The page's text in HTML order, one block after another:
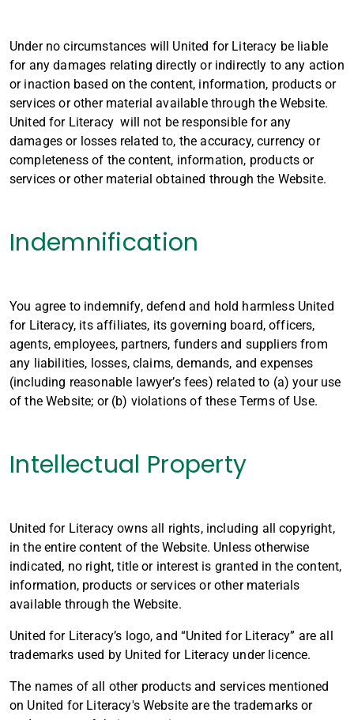
Under no circumstances will United for Literacy be liable
for any damages relating directly or indirectly to any action
or inaction based on the content, information, products or
services or other material available through the Website.
United for Literacy will not be responsible for any
damages or losses related to, the accuracy, currency or
completeness of the content, information, products or
services or other material obtained through the Website.
Indemnification
You agree to indemnify, defend and hold harmless United
for Literacy, its affiliates, its governing board, officers,
agents, employees, partners, funders and suppliers from
any liabilities, losses, claims, demands, and expenses
(including reasonable lawyer’s fees) related to (a) your use
of the Website; or (b) violations of these Terms of Use.
Intellectual Property
United for Literacy owns all rights, including all copyright,
in the entire content of the Website. Unless otherwise
indicated, no right, title or interest is granted in the content,
information, products or services or other materials
available through the Website.
United for Literacy’s logo, and “United for Literacy” are all
trademarks used by United for Literacy under licence.
The names of all other products and services mentioned
on United for Literacy's Website are the trademarks or